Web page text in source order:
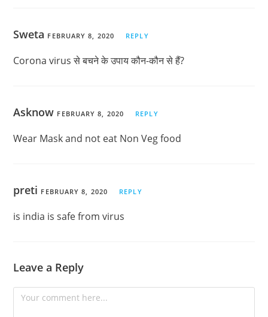
Sweta FEBRUARY 8, 2020 REPLY
Corona virus से बचने के उपाय कौन-कौन से हैं?
Asknow FEBRUARY 8, 2020 REPLY
Wear Mask and not eat Non Veg food
preti FEBRUARY 8, 2020 REPLY
is india is safe from virus
Leave a Reply
Comment